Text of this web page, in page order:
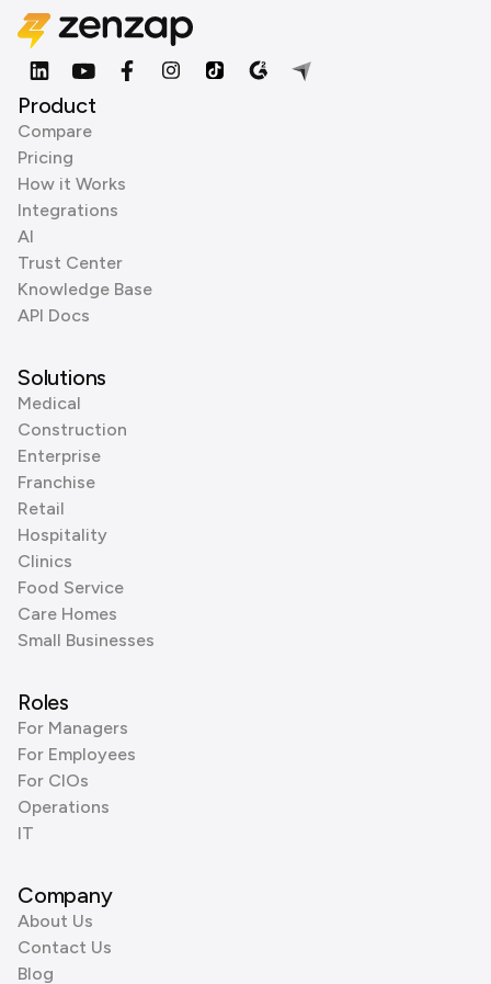
Product
Compare
Pricing
How it Works
Integrations
AI
Trust Center
Knowledge Base
API Docs
Solutions
Medical
Construction
Enterprise
Franchise
Retail
Hospitality
Clinics
Food Service
Care Homes
Small Businesses
Roles
For Managers
For Employees
For CIOs
Operations
IT
Company
About Us
Contact Us
Blog